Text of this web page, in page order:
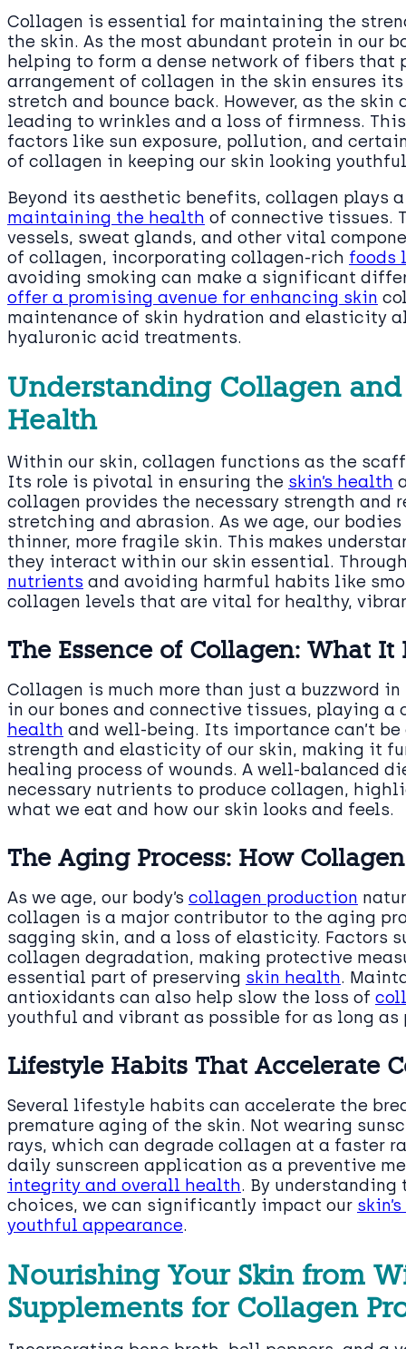
Collagen is essential for maintaining the
the skin. As the most abundant protein in our
helping to form a dense network of fibers that
arrangement of collagen in the skin ensures
stretch and bounce back. However, as the
leading to wrinkles and a loss of firmness.
factors like sun exposure, pollution, and
of collagen in keeping our skin looking
Beyond its aesthetic benefits, collagen plays
maintaining the health of connective tissues.
vessels, sweat glands, and other vital
of collagen, incorporating collagen-rich foods
avoiding smoking can make a significant
offer a promising avenue for enhancing skin
maintenance of skin hydration and elasticity
hyaluronic acid treatments.
Understanding Collagen
Health
Within our skin, collagen functions as the
Its role is pivotal in ensuring the skin’s health
collagen provides the necessary strength and
stretching and abrasion. As we age, our
thinner, more fragile skin. This makes
they interact within our skin essential.
nutrients and avoiding harmful habits like
collagen levels that are vital for healthy,
The Essence of Collagen: What
Collagen is much more than just a buzzword
in our bones and connective tissues, playing
health and well-being. Its importance can’t
strength and elasticity of our skin, making it
healing process of wounds. A well-balanced
necessary nutrients to produce collagen,
what we eat and how our skin looks and feels.
The Aging Process: How
As we age, our body’s collagen production
collagen is a major contributor to the aging
sagging skin, and a loss of elasticity. Factors
collagen degradation, making protective
essential part of preserving skin health.
antioxidants can also help slow the loss of
youthful and vibrant as possible for as long as
Lifestyle Habits That Accelerate
Several lifestyle habits can accelerate the
premature aging of the skin. Not wearing
rays, which can degrade collagen at a faster
daily sunscreen application as a preventive
integrity and overall health. By
choices, we can significantly impact our
youthful appearance.
Nourishing Your Skin from
Supplements for Collagen